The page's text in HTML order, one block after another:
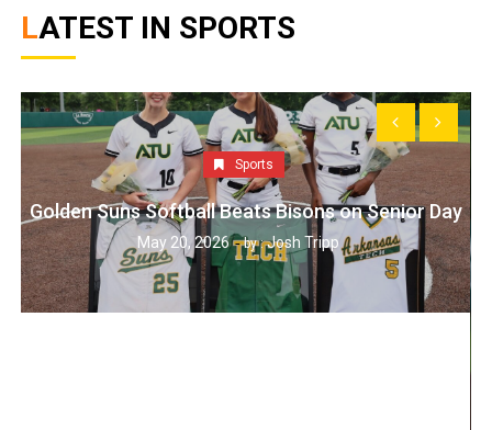
LATEST IN SPORTS
Sports
Golden Suns Softball Beats Bisons on Senior Day
May 20, 2026 by :Josh Tripp